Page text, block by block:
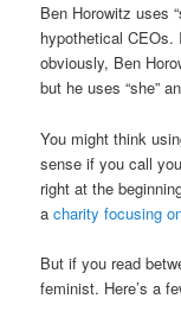
Ben Horowitz uses
hypothetical CEOs.
obviously, Ben
but he uses “she”
You might think
sense if you call
right at the
acharity focusing
But if you read
feminist. Here’s a